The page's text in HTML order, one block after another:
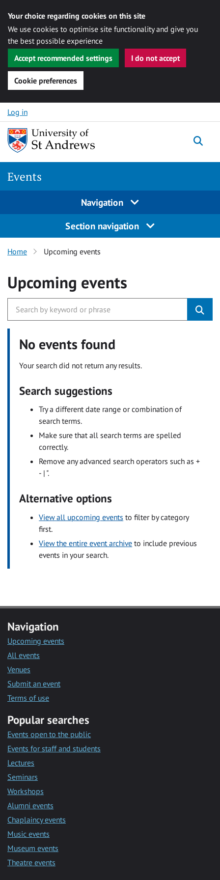
Your choice regarding cookies on this site
We use cookies to optimise site functionality and give you
the best possible experience
Accept recommended settings
I do not accept
Cookie preferences
Skip to content
Log in
Events
Navigation
Section navigation
Home Upcoming events
Upcoming events
No events found
Your search did not return any results.
Search suggestions
Try a different date range or combination of
search terms.
Make sure that all search terms are spelled
correctly.
Remove any advanced search operators such as +
- | ".
Alternative options
View all upcoming events to filter by category
first.
View the entire event archive to include previous
events in your search.
Navigation
Upcoming events
All events
Venues
Submit an event
Terms of use
Popular searches
Events open to the public
Events for staff and students
Lectures
Seminars
Workshops
Alumni events
Chaplaincy events
Music events
Museum events
Theatre events